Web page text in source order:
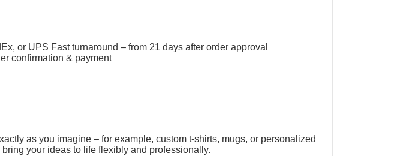
or UPS Fast turnaround – from 21 days after order approval
confirmation & payment
as you imagine – for example, custom t-shirts, mugs, or personalized
your ideas to life flexibly and professionally.